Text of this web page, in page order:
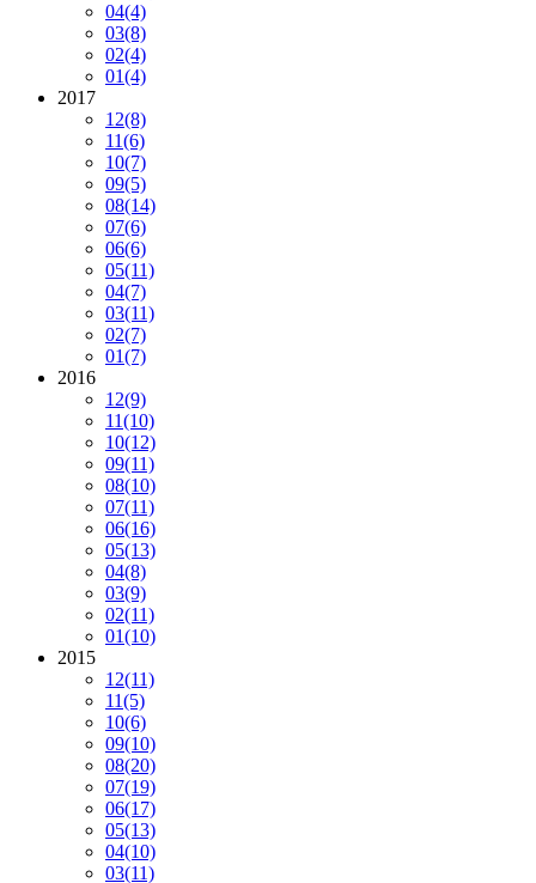
04(4)
03(8)
02(4)
01(4)
2017
12(8)
11(6)
10(7)
09(5)
08(14)
07(6)
06(6)
05(11)
04(7)
03(11)
02(7)
01(7)
2016
12(9)
11(10)
10(12)
09(11)
08(10)
07(11)
06(16)
05(13)
04(8)
03(9)
02(11)
01(10)
2015
12(11)
11(5)
10(6)
09(10)
08(20)
07(19)
06(17)
05(13)
04(10)
03(11)